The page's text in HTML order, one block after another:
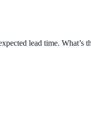
lead time.